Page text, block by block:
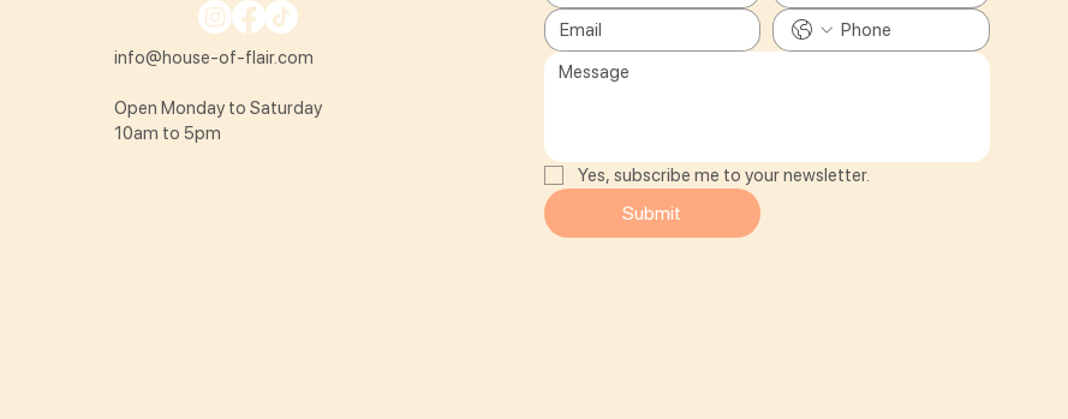
Yes, subscribe me to your newsletter.
Submit
info@house-of-flair.com
Open Monday to Saturday
10am to 5pm